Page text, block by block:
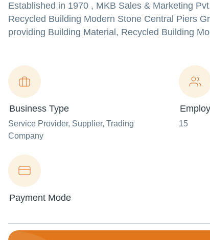
Established in 1970 , MKB Sales & Marketing
Recycled Building Modern Stone Central Piers
providing Building Material, Recycled Building
Business Type
Service Provider, Supplier, Trading
Company
15
Payment Mode